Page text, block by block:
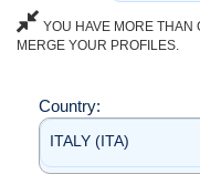
YOU HAVE MORE THAN
MERGE YOUR PROFILES.
Country:
ITALY (ITA)